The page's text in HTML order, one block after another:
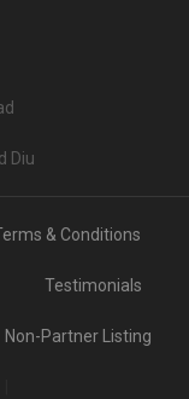
Diu
& Conditions
Testimonials
Non-Partner Listing